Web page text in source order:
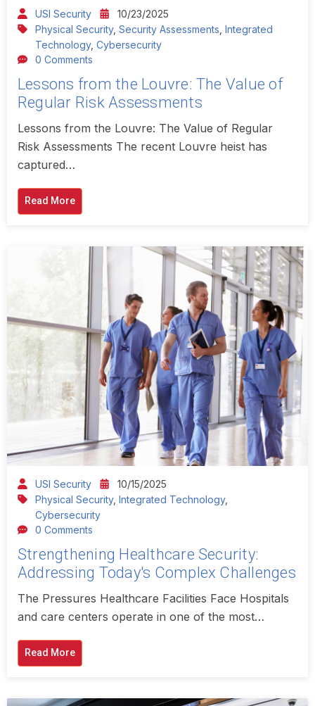
USI Security
10/23/2025
Physical Security,Security Assessments ,Integrated
Technology,Cybersecurity
0 Comments
Lessons from the Louvre: The Value of
Regular Risk Assessments
Lessons from the Louvre: The Value of Regular
Risk Assessments The recent Louvre heist has
captured…
Read More
USI Security
10/15/2025
Physical Security,Integrated Technology,
Cybersecurity
0 Comments
Strengthening Healthcare Security:
Addressing Today's Complex Challenges
The Pressures Healthcare Facilities Face Hospitals
and care centers operate in one of the most…
Read More